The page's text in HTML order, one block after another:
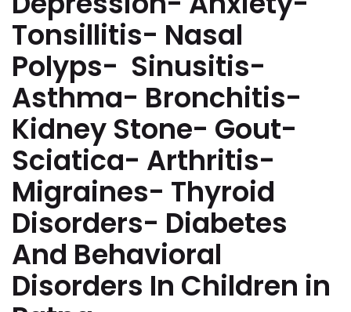
Tonsillitis- Nasal
Polyps- Sinusitis-
Asthma- Bronchitis-
Kidney Stone- Gout-
Sciatica- Arthritis-
Migraines- Thyroid
Disorders- Diabetes
And Behavioral
Disorders In Children in